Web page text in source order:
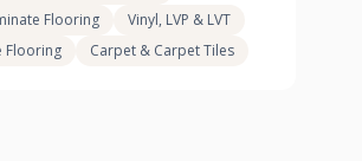
Flooring
Vinyl, LVP & LVT
Flooring
Carpet & Carpet Tiles